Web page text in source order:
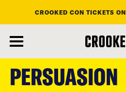
main
CROOKED CON TICKETS
PERSUASION